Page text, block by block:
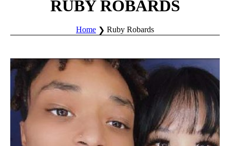
RUBY ROBARDS
Home Ruby Robards